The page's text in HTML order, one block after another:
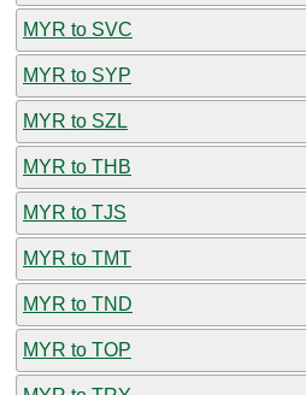
MYR to SVC
MYR to SYP
MYR to SZL
MYR to THB
MYR to TJS
MYR to TMT
MYR to TND
MYR to TOP